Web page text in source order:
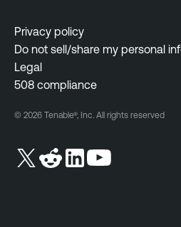
Privacy policy
Do not sell/share my personal
Legal
508 compliance
© 2026 Tenable®, Inc. All rights reserved